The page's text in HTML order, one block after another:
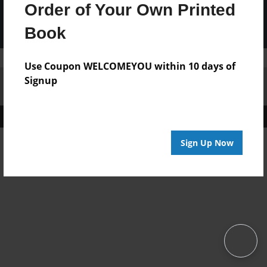
Order of Your Own Printed
Book
Use Coupon WELCOMEYOU within 10 days of
Signup
Sign Up Now
Affiliate Program